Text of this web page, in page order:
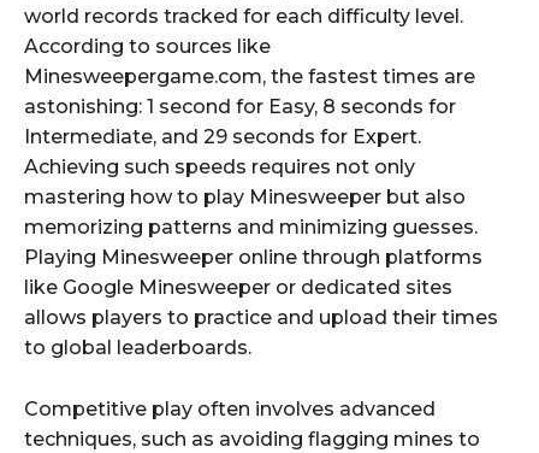
world records tracked for each difficulty level.
According to sources like
Minesweepergame.com, the fastest times are
astonishing: 1 second for Easy, 8 seconds for
Intermediate, and 29 seconds for Expert.
Achieving such speeds requires not only
mastering how to play Minesweeper but also
memorizing patterns and minimizing guesses.
Playing Minesweeper online through platforms
like Google Minesweeper or dedicated sites
allows players to practice and upload their times
to global leaderboards.
Competitive play often involves advanced
techniques, such as avoiding flagging mines to